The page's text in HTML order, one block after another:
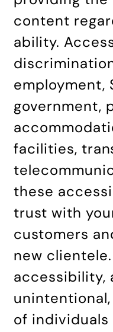
content
ability.
employment,
government,
facilities,
these
trust with
customers
new
accessibility,
of individuals